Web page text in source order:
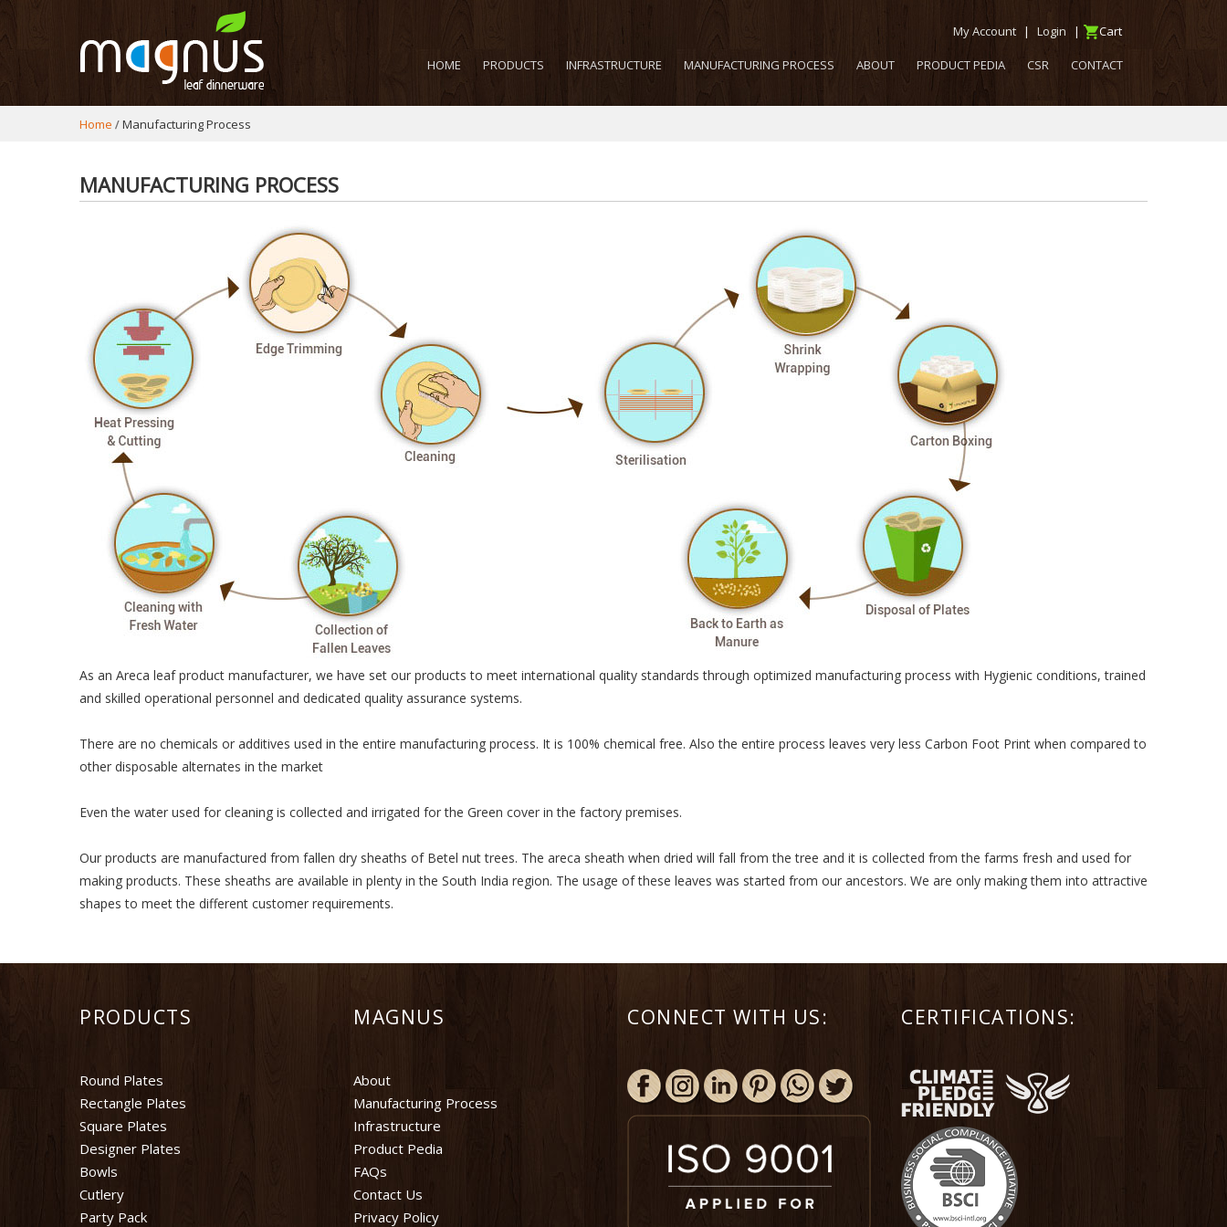
My Account | Login | Cart
HOME PRODUCTS INFRASTRUCTURE MANUFACTURING PROCESS ABOUT PRODUCT PEDIA CSR CONTACT
Home Manufacturing Process
MANUFACTURING PROCESS
As an Areca leaf product manufacturer, we have set our products to meet international quality standards through optimized manufacturing process with Hygienic conditions, trained
and skilled operational personnel and dedicated quality assurance systems.
There are no chemicals or additives used in the entire manufacturing process. It is 100% chemical free. Also the entire process leaves very less Carbon Foot Print when compared to
other disposable alternates in the market
Even the water used for cleaning is collected and irrigated for the Green cover in the factory premises.
Our products are manufactured from fallen dry sheaths of Betel nut trees. The areca sheath when dried will fall from the tree and it is collected from the farms fresh and used for
making products. These sheaths are available in plenty in the South India region. The usage of these leaves was started from our ancestors. We are only making them into attractive
shapes to meet the different customer requirements.
PRODUCTS
Round Plates
Rectangle Plates
Square Plates
Designer Plates
Bowls
Cutlery
Party Pack
MAGNUS
About
Manufacturing Process
Infrastructure
Product Pedia
FAQs
Contact Us
Privacy Policy
CONNECT WITH US: CERTIFICATIONS: